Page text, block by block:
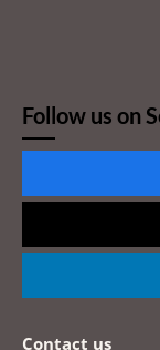
Follow us on
Contact us